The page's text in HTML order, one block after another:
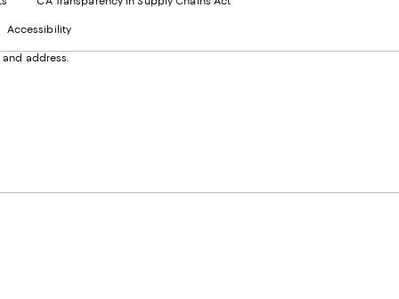
a
Window.
a
Window.
a
Window.
Accessibility
address.